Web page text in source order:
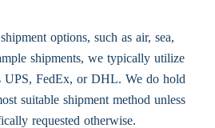
options, such as air, sea,
shipments, we typically utilize
UPS, FedEx, or DHL. We do hold
suitable shipment method unless
requested otherwise.